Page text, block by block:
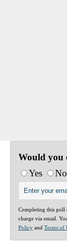
Would you
Yes
No
Completing this poll
charge via email.
Policy and Terms of